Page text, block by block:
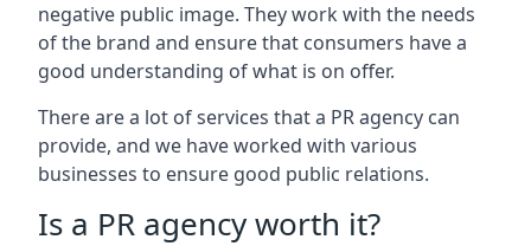
negative public image. They work with the needs
of the brand and ensure that consumers have a
good understanding of what is on offer.
There are a lot of services that a PR agency can
provide, and we have worked with various
businesses to ensure good public relations.
Is a PR agency worth it?